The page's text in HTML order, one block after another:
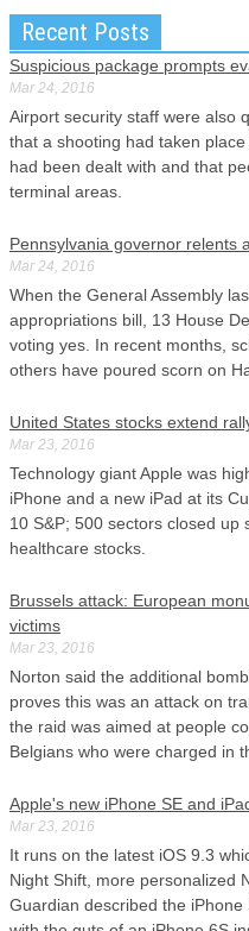
Recent Posts
Suspicious package prompts
Mar 24, 2016
Airport security staff were also
that a shooting had taken
had been dealt with and that
terminal areas.
Pennsylvania governor relents
Mar 24, 2016
When the General Assembly
appropriations bill, 13 House
voting yes. In recent months,
others have poured scorn on
United States stocks extend
Mar 23, 2016
Technology giant Apple was
iPhone and a new iPad at its
10 S&P; 500 sectors closed up
healthcare stocks.
Brussels attack: European
victims
Mar 23, 2016
Norton said the additional
proves this was an attack on
the raid was aimed at people
Belgians who were charged in
Apple's new iPhone SE and
Mar 23, 2016
It runs on the latest iOS 9.3
Night Shift, more personalized
Guardian described the